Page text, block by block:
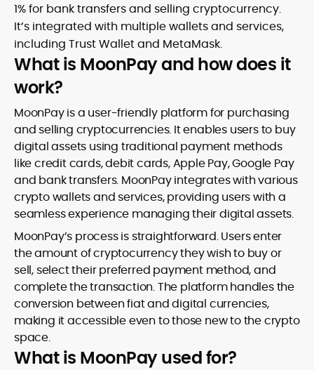
1% for bank transfers and selling cryptocurrency.
It’s integrated with multiple wallets and services,
including Trust Wallet and MetaMask.
What is MoonPay and how does it
work?
MoonPay is a user-friendly platform for purchasing
and selling cryptocurrencies. It enables users to buy
digital assets using traditional payment methods
like credit cards, debit cards, Apple Pay, Google Pay
and bank transfers. MoonPay integrates with various
crypto wallets and services, providing users with a
seamless experience managing their digital assets.
MoonPay’s process is straightforward. Users enter
the amount of cryptocurrency they wish to buy or
sell, select their preferred payment method, and
complete the transaction. The platform handles the
conversion between fiat and digital currencies,
making it accessible even to those new to the crypto
space.
What is MoonPay used for?